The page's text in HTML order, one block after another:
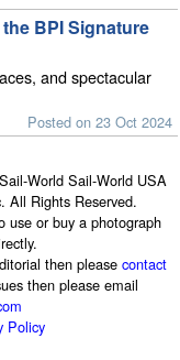
BPI Signature
and spectacular
Posted on 23 Oct 2024
World Sail-World USA
All Rights Reserved.
use or buy a photograph
then pleasecontact
then please email
Policy